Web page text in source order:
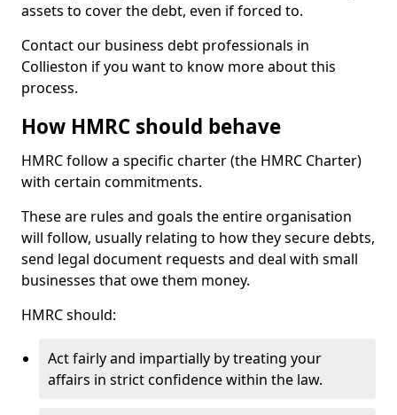
assets to cover the debt, even if forced to.
Contact our business debt professionals in
Collieston if you want to know more about this
process.
How HMRC should behave
HMRC follow a specific charter (the HMRC Charter)
with certain commitments.
These are rules and goals the entire organisation
will follow, usually relating to how they secure debts,
send legal document requests and deal with small
businesses that owe them money.
HMRC should:
Act fairly and impartially by treating your
affairs in strict confidence within the law.